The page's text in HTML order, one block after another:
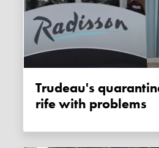
Trudeau's quarantine hotels are
rife with problems